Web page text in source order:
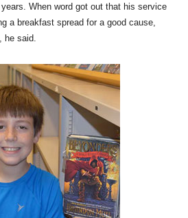
When word got out that his service
a breakfast spread for a good cause,
he said.